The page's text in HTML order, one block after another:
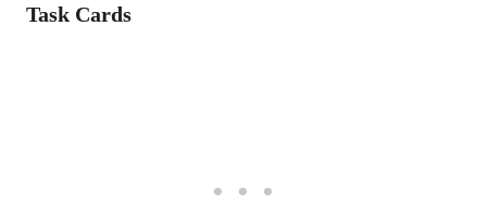
Task Cards